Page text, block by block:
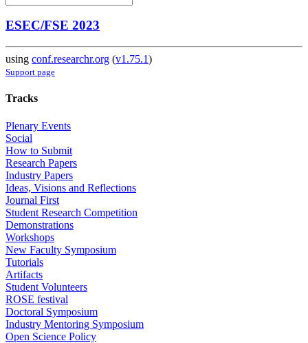
ESEC/FSE 2023
using conf.researchr.org (v1.75.1)
Support page
Tracks
Plenary Events
Social
How to Submit
Research Papers
Industry Papers
Ideas, Visions and Reflections
Journal First
Student Research Competition
Demonstrations
Workshops
New Faculty Symposium
Tutorials
Artifacts
Student Volunteers
ROSE festival
Doctoral Symposium
Industry Mentoring Symposium
Open Science Policy